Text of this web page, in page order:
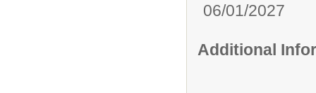
06/01/2027
Additional